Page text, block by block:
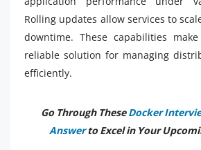
Rolling updates allow services to
downtime. These capabilities
reliable solution for managing
efficiently.
Go Through TheseDocker
Answerto Excel in Your